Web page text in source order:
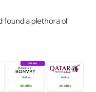
found a plethora of